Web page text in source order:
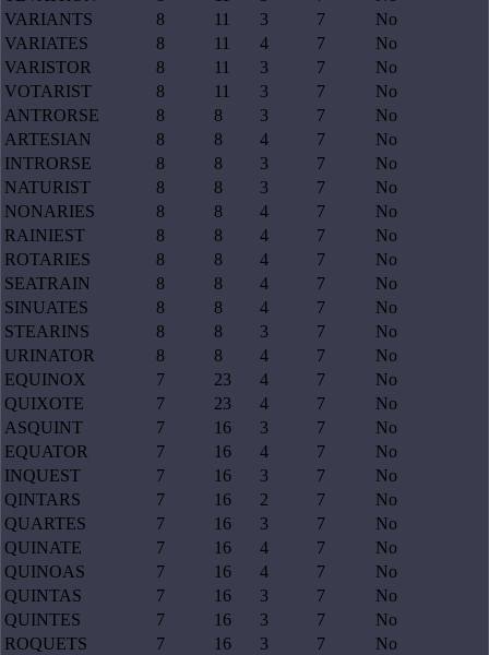
VARIANTS
8 11 3 7
No
VARIATES
8 11 4 7
No
VARISTOR
8 11 3 7
No
VOTARIST
8 11 3 7
No
ANTRORSE
8 8 3 7
No
ARTESIAN
8 8 4 7
No
INTRORSE
8 8 3 7
No
NATURIST
8 8 3 7
No
NONARIES
8 8 4 7
No
RAINIEST
8 8 4 7
No
ROTARIES
8 8 4 7
No
SEATRAIN
8 8 4 7
No
SINUATES
8 8 4 7
No
STEARINS
8 8 3 7
No
URINATOR
8 8 4 7
No
EQUINOX
7 23 4 7
No
QUIXOTE
7 23 4 7
No
ASQUINT
7 16 3 7
No
EQUATOR
7 16 4 7
No
INQUEST
7 16 3 7
No
QINTARS
7 16 2 7
No
QUARTES
7 16 3 7
No
QUINATE
7 16 4 7
No
QUINOAS
7 16 4 7
No
QUINTAS
7 16 3 7
No
QUINTES
7 16 3 7
No
ROQUETS
7 16 3 7
No